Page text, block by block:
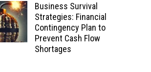
Business Survival
Strategies: Financial
Contingency Plan to
Prevent Cash Flow
Shortages